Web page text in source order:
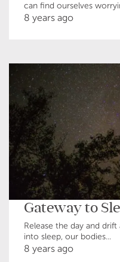
can find ourselves
8 years ago
Gateway to
Release the day and
into sleep, our bodies...
8 years ago